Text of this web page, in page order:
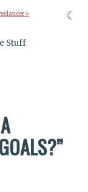
»
Stuff
☾